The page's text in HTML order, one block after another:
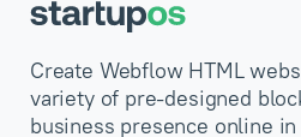
Create Webflow HTML
variety of pre-designed
business presence online